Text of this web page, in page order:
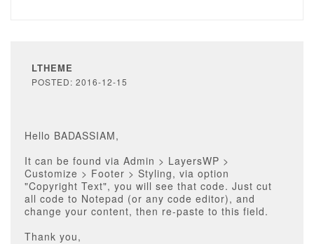
LTHEME
POSTED: 2016-12-15
Hello BADASSIAM,
It can be found via Admin > LayersWP >
Customize > Footer > Styling, via option
"Copyright Text", you will see that code. Just cut
all code to Notepad (or any code editor), and
change your content, then re-paste to this field.
Thank you,